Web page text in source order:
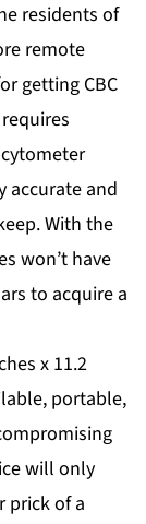
residents of
remote
getting CBC
accurate and
With the
won’t have
to acquire a
x 11.2
portable,
will only
prick of a